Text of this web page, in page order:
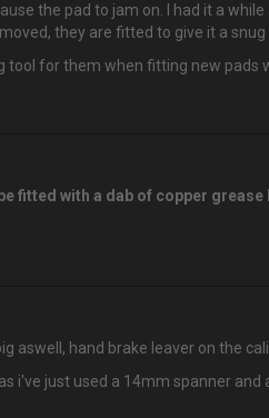
the pad to jam on. I had it a
they are fitted to give it a
tool for them when fitting new pads
fitted with a dab of copper
aswell, hand brake leaver on the
i've just used a 14mm spanner